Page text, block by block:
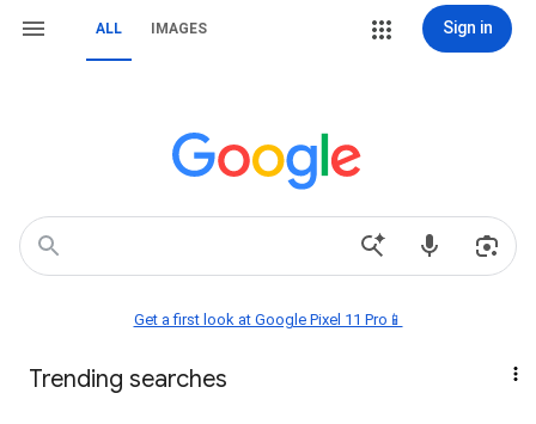
ALL IMAGES Sign in
Get a first look at Google Pixel 11 Pro📱
Trending searches